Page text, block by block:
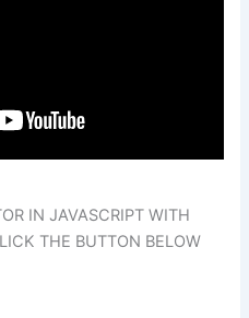
IN JAVASCRIPT WITH
THE BUTTON BELOW